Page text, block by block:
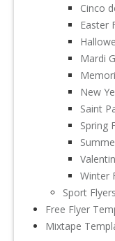
Cinco
Easter
Mardi
New
Saint
Spring
Winter
Sport Flyers
Free Flyer
Mixtape